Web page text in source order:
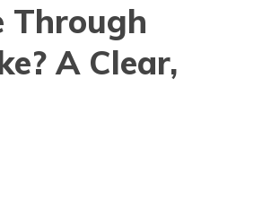
Through
A Clear,